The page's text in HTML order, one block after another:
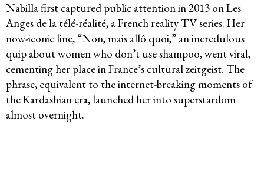
Nabilla first captured public attention in 2013 on Les
Anges de la télé-réalité, a French reality TV series. Her
now-iconic line, “Non, mais allô quoi,” an incredulous
quip about women who don’t use shampoo, went viral,
cementing her place in France’s cultural zeitgeist. The
phrase, equivalent to the internet-breaking moments of
the Kardashian era, launched her into superstardom
almost overnight.